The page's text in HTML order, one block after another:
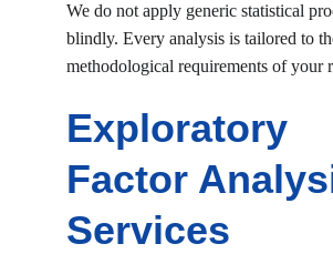
We do not apply generic statistical
blindly. Every analysis is tailored to
methodological requirements of your
Exploratory
Factor
Services